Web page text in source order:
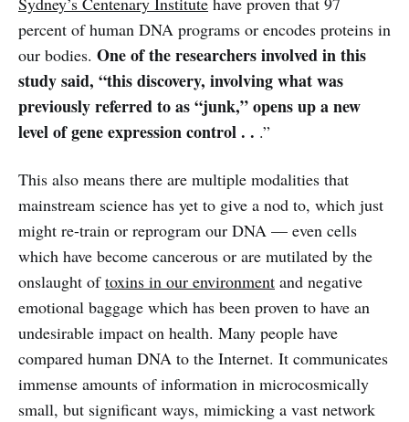
percent of human DNA programs or encodes proteins in
our bodies. One of the researchers involved in this
study said, “this discovery, involving what was
previously referred to as “junk,” opens up a new
level of gene expression control . . .”
This also means there are multiple modalities that
mainstream science has yet to give a nod to, which just
might re-train or reprogram our DNA — even cells
which have become cancerous or are mutilated by the
onslaught oftoxins in our environment and negative
emotional baggage which has been proven to have an
undesirable impact on health. Many people have
compared human DNA to the Internet. It communicates
immense amounts of information in microcosmically
small, but significant ways, mimicking a vast network